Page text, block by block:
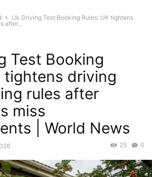
Uk Driving Test Booking Rules: UK tightens
after...
Test Booking
tightens driving
rules after
miss
| World News
0
25